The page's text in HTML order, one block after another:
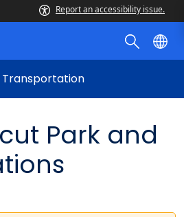
Report an accessibility issue.
Park and